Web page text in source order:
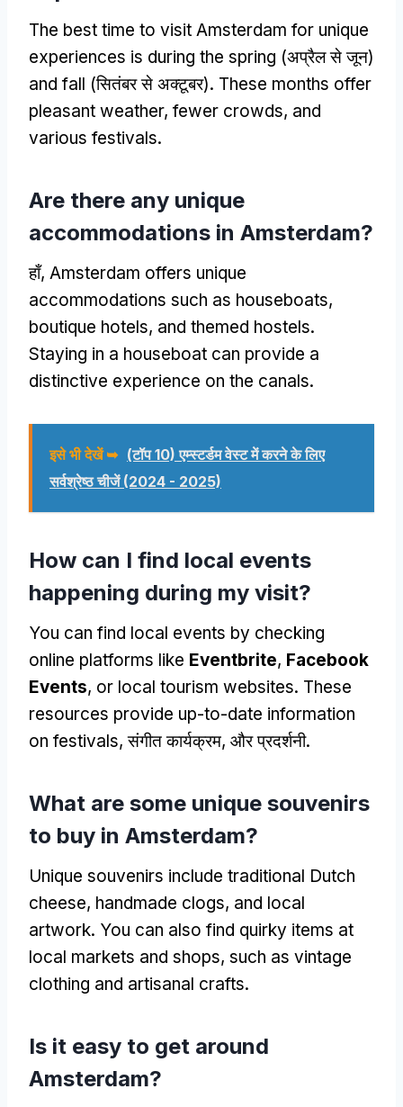
The best time to visit Amsterdam for unique
experiences is during the spring (अप्रैल से जून)
and fall (सितंबर से अक्टूबर). These months offer
pleasant weather, fewer crowds, and
various festivals.
Are there any unique
accommodations in Amsterdam?
हाँ, Amsterdam offers unique
accommodations such as houseboats,
boutique hotels, and themed hostels.
Staying in a houseboat can provide a
distinctive experience on the canals.
इसे भी देखें ➥ (टॉप 10) एम्स्टर्डम वेस्ट में करने के लिए
सर्वश्रेष्ठ चीजें (2024 - 2025)
How can I find local events
happening during my visit?
You can find local events by checking
online platforms like Eventbrite, Facebook
Events, or local tourism websites. These
resources provide up-to-date information
on festivals, संगीत कार्यक्रम, और प्रदर्शनी.
What are some unique souvenirs
to buy in Amsterdam?
Unique souvenirs include traditional Dutch
cheese, handmade clogs, and local
artwork. You can also find quirky items at
local markets and shops, such as vintage
clothing and artisanal crafts.
Is it easy to get around
Amsterdam?